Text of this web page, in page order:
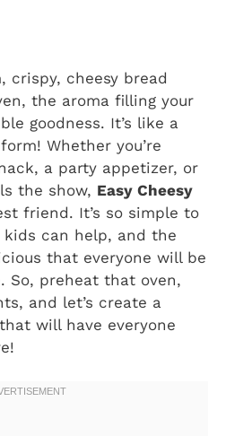
crispy, cheesy bread
the aroma filling your
goodness. It’s like a
Whether you’re
a party appetizer, or
the show, Easy Cheesy
friend. It’s so simple to
can help, and the
that everyone will be
So, preheat that oven,
and let’s create a
will have everyone